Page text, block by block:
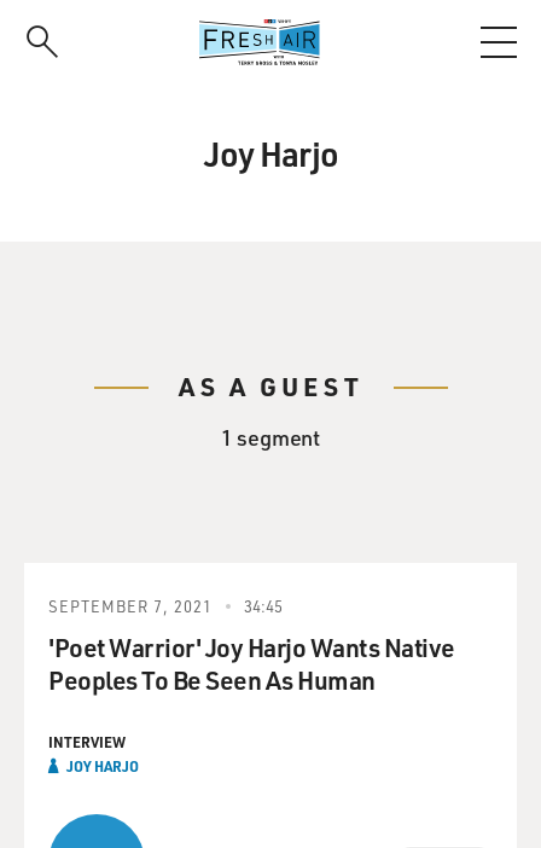
Joy Harjo
AS A GUEST
1 segment
SEPTEMBER 7, 2021 34:45
'Poet Warrior' Joy Harjo Wants Native
Peoples To Be Seen As Human
INTERVIEW
JOY HARJO